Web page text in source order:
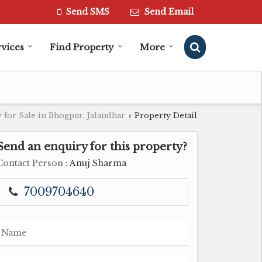
Send SMS Send Email
Find Property More
for Sale in Bhogpur, Jalandhar › Property Detail
an enquiry for this property?
Person : Anuj Sharma
7009704640